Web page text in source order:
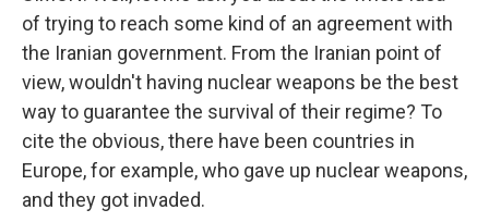
of trying to reach some kind of an agreement with
the Iranian government. From the Iranian point of
view, wouldn't having nuclear weapons be the best
way to guarantee the survival of their regime? To
cite the obvious, there have been countries in
Europe, for example, who gave up nuclear weapons,
and they got invaded.